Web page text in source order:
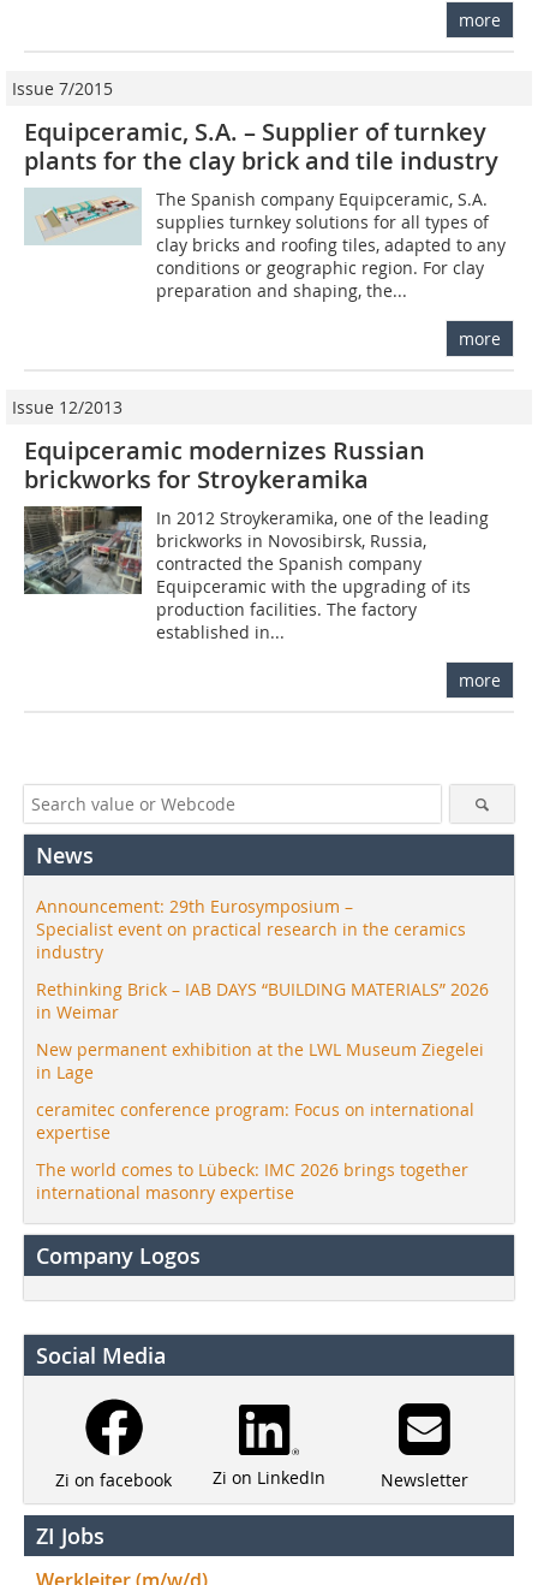
more
Issue 7/2015
Equipceramic, S.A. – Supplier of turnkey
plants for the clay brick and tile industry
The Spanish company Equipceramic, S.A.
supplies turnkey solutions for all types of
clay bricks and roofing tiles, adapted to any
conditions or geographic region. For clay
preparation and shaping, the...
more
Issue 12/2013
Equipceramic modernizes Russian
brickworks for Stroykeramika
In 2012 Stroykeramika, one of the leading
brickworks in Novosibirsk, Russia,
contracted the Spanish company
Equipceramic with the upgrading of its
production facilities. The factory
established in...
more
News
Announcement: 29th Eurosymposium –
Specialist event on practical research in the ceramics
industry
Rethinking Brick – IAB DAYS “BUILDING MATERIALS” 2026
in Weimar
New permanent exhibition at the LWL Museum Ziegelei
in Lage
ceramitec conference program: Focus on international
expertise
The world comes to Lübeck: IMC 2026 brings together
international masonry expertise
Company Logos
Social Media
Zi on facebook Zi on LinkedIn Newsletter
ZI Jobs